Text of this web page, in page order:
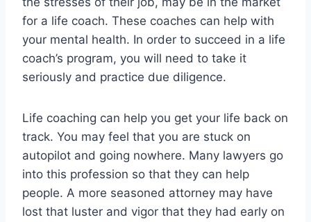
for a life coach. These coaches can help with
your mental health. In order to succeed in a life
coach’s program, you will need to take it
seriously and practice due diligence.
Life coaching can help you get your life back on
track. You may feel that you are stuck on
autopilot and going nowhere. Many lawyers go
into this profession so that they can help
people. A more seasoned attorney may have
lost that luster and vigor that they had early on